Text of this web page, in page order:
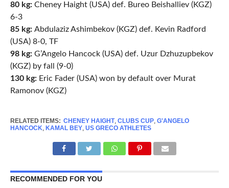
80 kg: Cheney Haight (USA) def. Bureo Beishalliev (KGZ)
6-3
85 kg: Abdulaziz Ashimbekov (KGZ) def. Kevin Radford
(USA) 8-0, TF
98 kg: G’Angelo Hancock (USA) def. Uzur Dzhuzupbekov
(KGZ) by fall (9-0)
130 kg: Eric Fader (USA) won by default over Murat
Ramonov (KGZ)
RELATED ITEMS: CHENEY HAIGHT, CLUBS CUP, G'ANGELO
HANCOCK, KAMAL BEY, US GRECO ATHLETES
RECOMMENDED FOR YOU